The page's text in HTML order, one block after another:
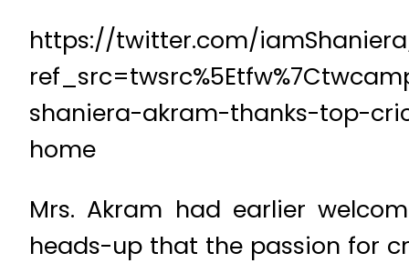
https://twitter.com/iamShaniera/
shaniera-akram-thanks-top-
home
Mrs. Akram had earlier
heads-up that the passion for